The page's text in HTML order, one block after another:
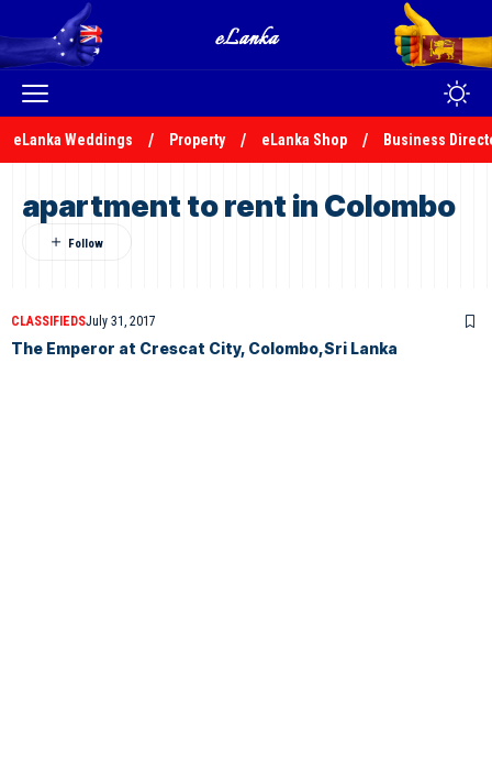
eLanka Weddings Property eLanka Shop Business
apartment to rent in Colombo
CLASSIFIEDSJuly 31, 2017
The Emperor at Crescat City, Colombo,Sri Lanka